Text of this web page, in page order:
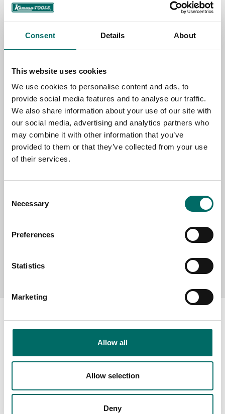
Consent Details About
This website uses cookies
We use cookies to personalise content and ads, to
provide social media features and to analyse our traffic.
We also share information about your use of our site with
our social media, advertising and analytics partners who
may combine it with other information that you’ve
provided to them or that they’ve collected from your use
of their services.
Selection
Necessary
Preferences
Statistics
Marketing
Allow all
Allow selection
Deny
TOPIC
EMAIL
SELECT COUNTRY
MESSAGE (written in english)
Send message